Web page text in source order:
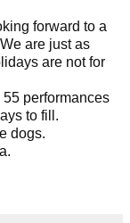
forward to a
are just as
are not for
performances
to fill.
dogs.